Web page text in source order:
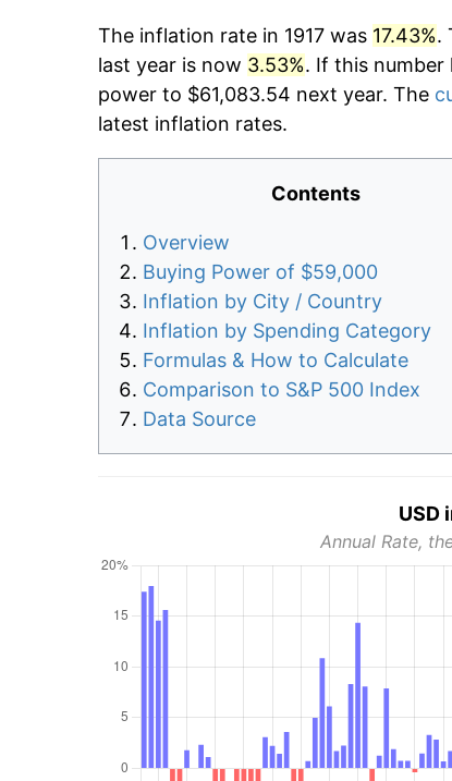
The inflation rate in 1917 was 17.43%.
last year is now 3.53%. If this number
power to $61,083.54 next year. The
latest inflation rates.
Contents
Overview
Buying Power of $59,000
Inflation by City / Country
Inflation by Spending Category
Formulas & How to Calculate
Comparison to S&P 500 Index
Data Source
USD
Annual Rate,